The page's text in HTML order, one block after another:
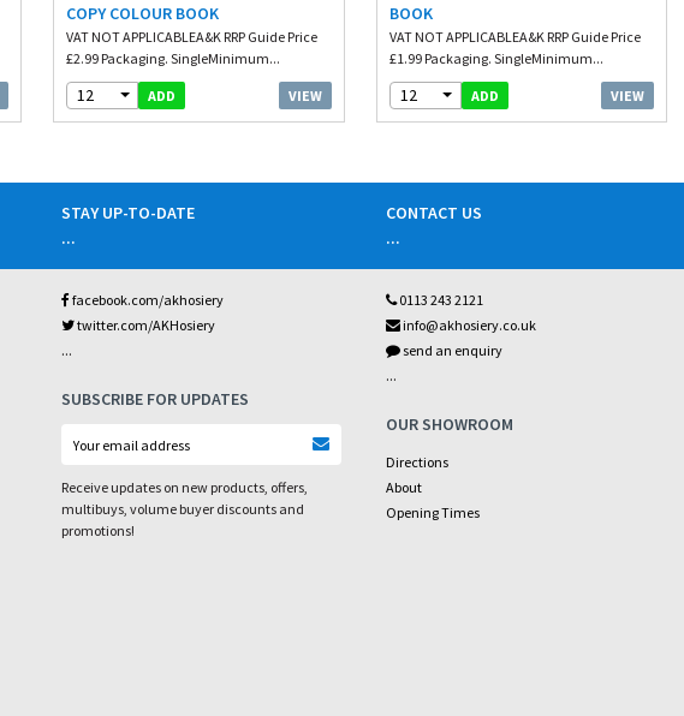
COPY COLOUR BOOK
VAT NOT APPLICABLEA&K RRP Guide Price
£2.99 Packaging. SingleMinimum...
12 ADD VIEW
BOOK
VAT NOT APPLICABLEA&K RRP Guide Price
£1.99 Packaging. SingleMinimum...
12 ADD VIEW
STAY UP-TO-DATE
...
facebook.com/akhosiery
twitter.com/AKHosiery
...
SUBSCRIBE FOR UPDATES
Receive updates on new products, offers,
multibuys, volume buyer discounts and
promotions!
CONTACT US
...
0113 243 2121
info@akhosiery.co.uk
send an enquiry
...
OUR SHOWROOM
Directions
About
Opening Times